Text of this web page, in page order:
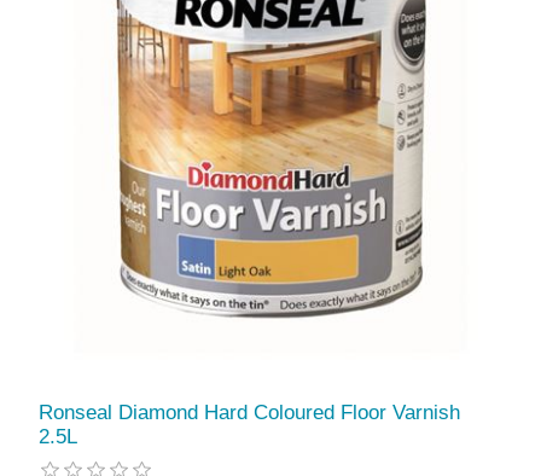
Ronseal Diamond Hard Coloured Floor Varnish
2.5L